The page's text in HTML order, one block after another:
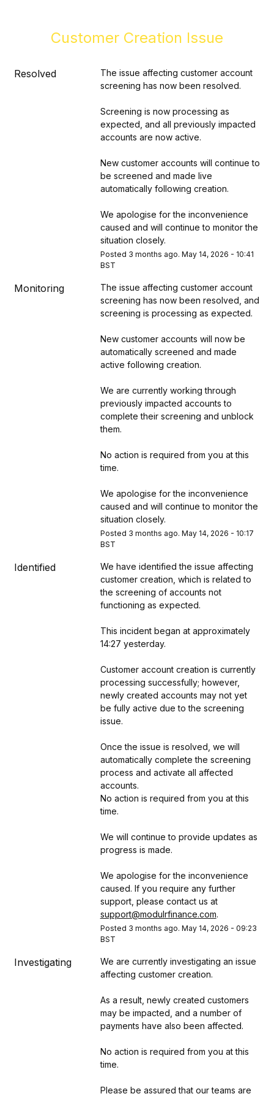
Customer Creation Issue
Resolved
The issue affecting customer account
screening has now been resolved.
Screening is now processing as
expected, and all previously impacted
accounts are now active.
New customer accounts will continue to
be screened and made live
automatically following creation.
We apologise for the inconvenience
caused and will continue to monitor the
situation closely.
Posted 3 months ago. May 14, 2026 - 10:41
BST
Monitoring
The issue affecting customer account
screening has now been resolved, and
screening is processing as expected.
New customer accounts will now be
automatically screened and made
active following creation.
We are currently working through
previously impacted accounts to
complete their screening and unblock
them.
No action is required from you at this
time.
We apologise for the inconvenience
caused and will continue to monitor the
situation closely.
Posted 3 months ago. May 14, 2026 - 10:17
BST
Identified
We have identified the issue affecting
customer creation, which is related to
the screening of accounts not
functioning as expected.
This incident began at approximately
14:27 yesterday.
Customer account creation is currently
processing successfully; however,
newly created accounts may not yet
be fully active due to the screening
issue.
Once the issue is resolved, we will
automatically complete the screening
process and activate all affected
accounts.
No action is required from you at this
time.
We will continue to provide updates as
progress is made.
We apologise for the inconvenience
caused. If you require any further
support, please contact us at
support@modulrfinance.com.
Posted 3 months ago. May 14, 2026 - 09:23
BST
Investigating
We are currently investigating an issue
affecting customer creation.
As a result, newly created customers
may be impacted, and a number of
payments have also been affected.
No action is required from you at this
time.
Please be assured that our teams are